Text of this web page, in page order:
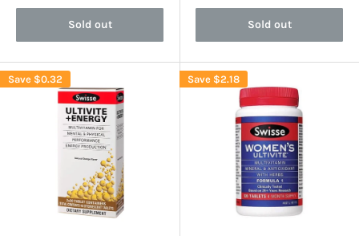
Sold out Sold out
Save $0.32 Save $2.18